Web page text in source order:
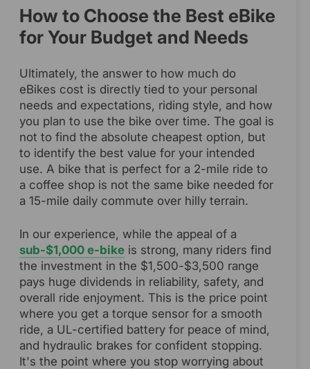
How to Choose the Best eBike
for Your Budget and Needs
Ultimately, the answer to how much do
eBikes cost is directly tied to your personal
needs and expectations, riding style, and how
you plan to use the bike over time. The goal is
not to find the absolute cheapest option, but
to identify the best value for your intended
use. A bike that is perfect for a 2-mile ride to
a coffee shop is not the same bike needed for
a 15-mile daily commute over hilly terrain.
In our experience, while the appeal of a
sub-$1,000 e-bike is strong, many riders find
the investment in the $1,500-$3,500 range
pays huge dividends in reliability, safety, and
overall ride enjoyment. This is the price point
where you get a torque sensor for a smooth
ride, a UL-certified battery for peace of mind,
and hydraulic brakes for confident stopping.
It's the point where you stop worrying about